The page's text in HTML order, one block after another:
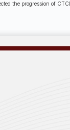
the progression of